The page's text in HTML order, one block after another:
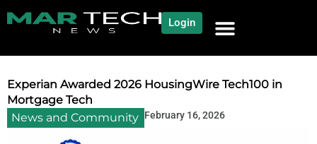
Login
Experian Awarded 2026 HousingWire Tech100 in
Mortgage Tech
News and Community February 16, 2026